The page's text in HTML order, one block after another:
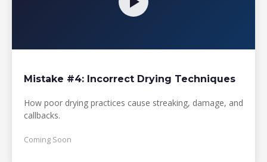
Mistake #4: Incorrect Drying Techniques
How poor drying practices cause streaking, damage, and
callbacks.
Coming Soon